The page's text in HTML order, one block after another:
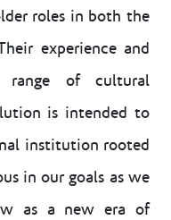
roles in both the
experience and
range of cultural
is intended to
institution rooted
in our goals as we
as a new era of